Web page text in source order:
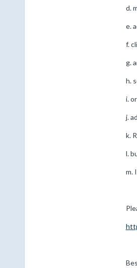
d.
e.
f.
g.
h.
i.
j.
k.
l.
m.